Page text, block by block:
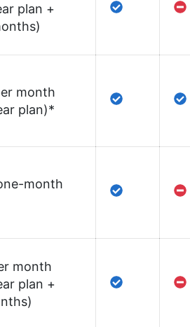
plan +
month
plan)*
month
month
plan +